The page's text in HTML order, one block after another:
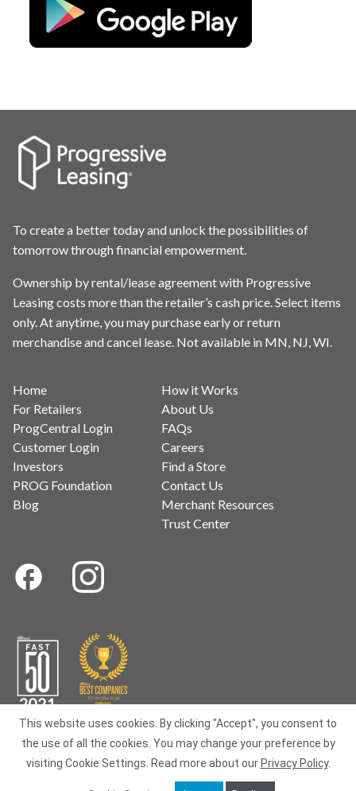
To create a better today and unlock the possibilities of
tomorrow through financial empowerment.
Ownership by rental/lease agreement with Progressive
Leasing costs more than the retailer’s cash price. Select items
only. At anytime, you may purchase early or return
merchandise and cancel lease. Not available in MN, NJ, WI.
Home
For Retailers
ProgCentral Login
Customer Login
Investors
PROG Foundation
Blog
How it Works
About Us
FAQs
Careers
Find a Store
Contact Us
Merchant Resources
Trust Center
Terms of Use |Privacy|Data Subject Requests|BIPA|Your
This website uses cookies. By clicking "Accept", you consent to
the use of all the cookies. You may change your preference by
visiting Cookie Settings. Read more about our Privacy Policy.